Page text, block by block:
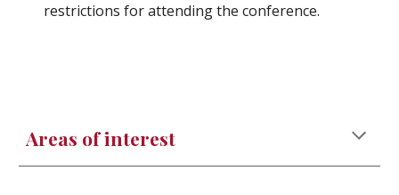
restrictions for attending the conference.
Areas of interest